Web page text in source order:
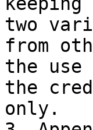
two
from
the
the
only.